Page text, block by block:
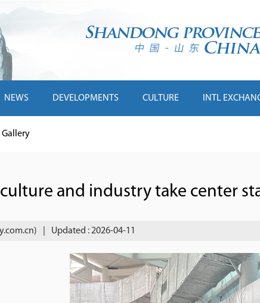
NEWS DEVELOPMENTS CULTURE INTL
Gallery
and industry take center
Updated : 2026-04-11